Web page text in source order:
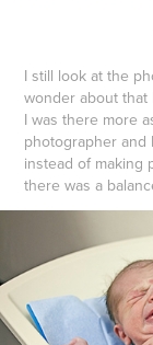
I still look at the
wonder about that
I was there more
photographer and
instead of making
there was a